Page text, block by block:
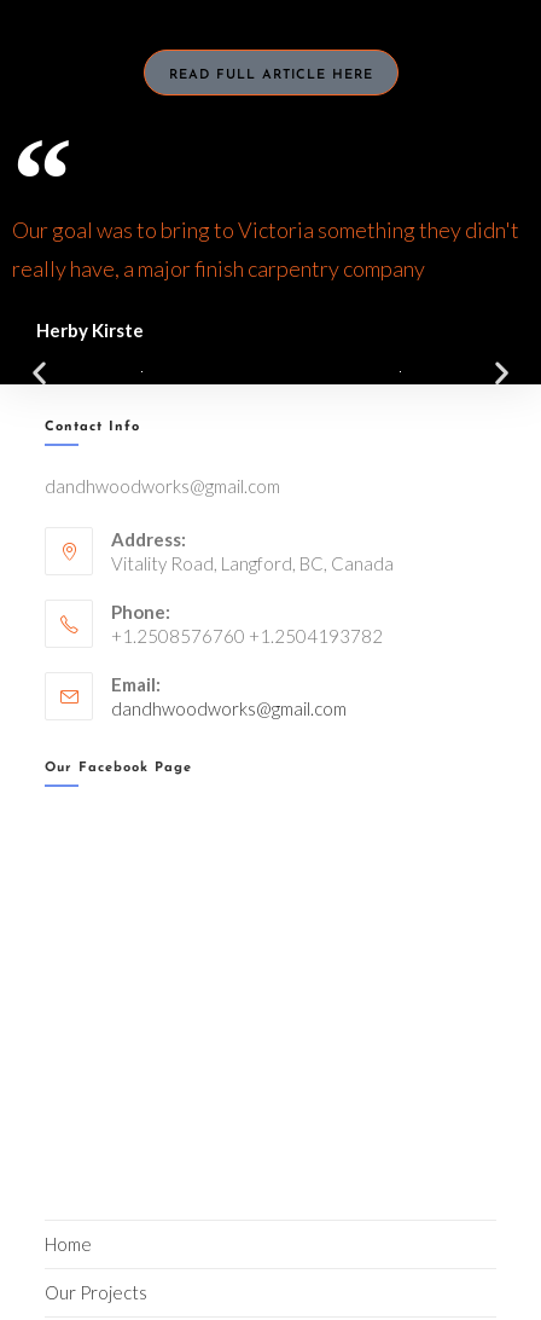
READ FULL ARTICLE HERE
Our goal was to bring to Victoria something they didn't
really have, a major finish carpentry company
Herby Kirste
Contact Info
dandhwoodworks@gmail.com
Address:
Vitality Road, Langford, BC, Canada
Phone:
+1.2508576760 +1.2504193782
Email:
dandhwoodworks@gmail.com
Our Facebook Page
Home
Our Projects